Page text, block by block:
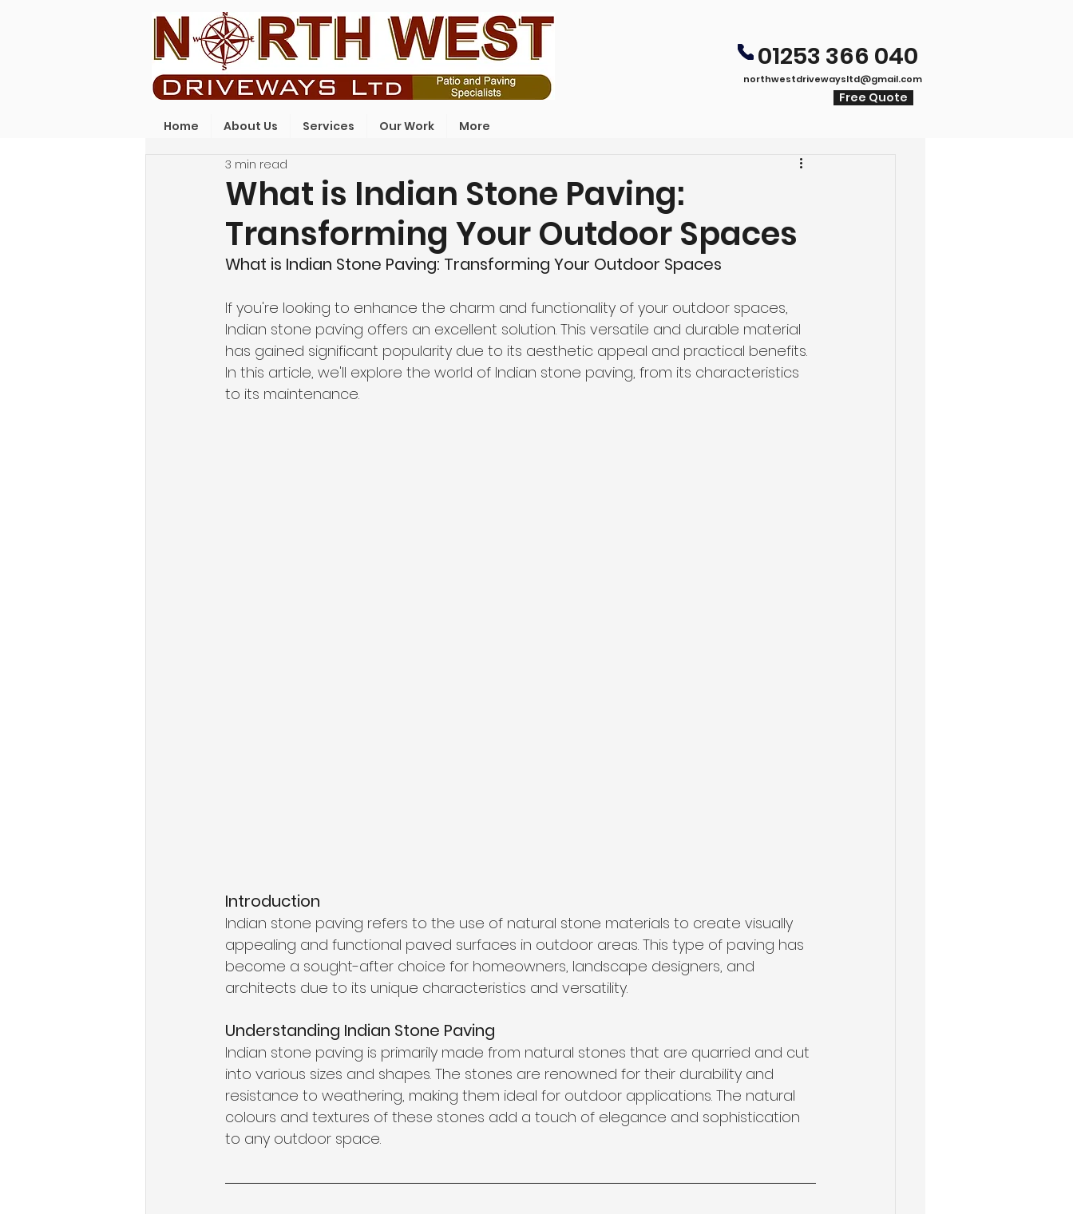
Home About Us Services Our Work More
01253 366 040
northwestdrivewaysltd@gmail.com
Free Quote
What is Indian Stone Paving:
Transforming Your Outdoor Spaces
3 min read
What is Indian Stone Paving: Transforming Your Outdoor Spaces
If you're looking to enhance the charm and functionality of your outdoor spaces,
Indian stone paving offers an excellent solution. This versatile and durable material
has gained significant popularity due to its aesthetic appeal and practical benefits.
In this article, we'll explore the world of Indian stone paving, from its characteristics
to its maintenance.
Introduction
Indian stone paving refers to the use of natural stone materials to create visually
appealing and functional paved surfaces in outdoor areas. This type of paving has
become a sought-after choice for homeowners, landscape designers, and
architects due to its unique characteristics and versatility.
Understanding Indian Stone Paving
Indian stone paving is primarily made from natural stones that are quarried and cut
into various sizes and shapes. The stones are renowned for their durability and
resistance to weathering, making them ideal for outdoor applications. The natural
colours and textures of these stones add a touch of elegance and sophistication
to any outdoor space.